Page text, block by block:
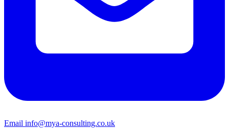
Email info@mya-consulting.co.uk